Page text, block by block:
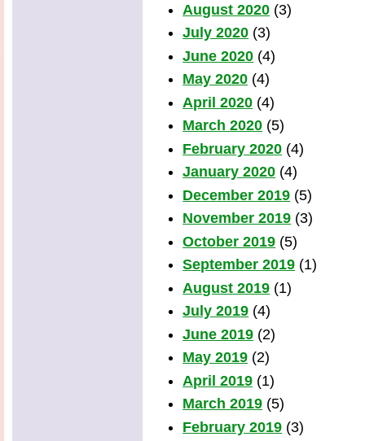
August 2020 (3)
July 2020 (3)
June 2020 (4)
May 2020 (4)
April 2020 (4)
March 2020 (5)
February 2020 (4)
January 2020 (4)
December 2019 (5)
November 2019 (3)
October 2019 (5)
September 2019 (1)
August 2019 (1)
July 2019 (4)
June 2019 (2)
May 2019 (2)
April 2019 (1)
March 2019 (5)
February 2019 (3)